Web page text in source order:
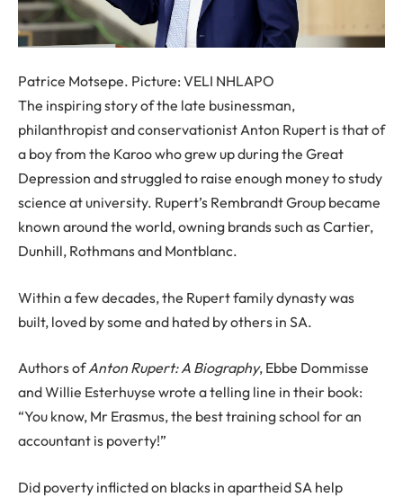
Patrice Motsepe. Picture: VELI NHLAPO
The inspiring story of the late businessman,
philanthropist and conservationist Anton Rupert is that of
a boy from the Karoo who grew up during the Great
Depression and struggled to raise enough money to study
science at university. Rupert’s Rembrandt Group became
known around the world, owning brands such as Cartier,
Dunhill, Rothmans and Montblanc.
Within a few decades, the Rupert family dynasty was
built, loved by some and hated by others in SA.
Authors ofAnton Rupert: A Biography, Ebbe Dommisse
and Willie Esterhuyse wrote a telling line in their book:
“You know, Mr Erasmus, the best training school for an
accountant is poverty!”
Did poverty inflicted on blacks in apartheid SA help